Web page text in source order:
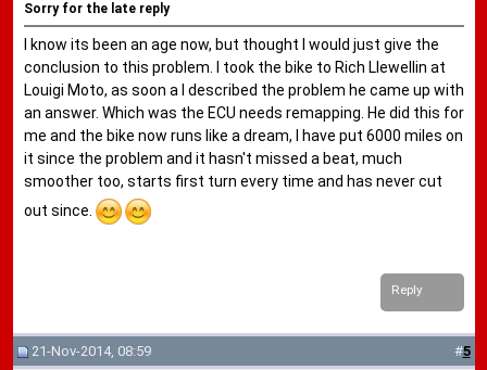
Sorry for the late reply
I know its been an age now, but thought I would just give the
conclusion to this problem. I took the bike to Rich Llewellin at
Louigi Moto, as soon a I described the problem he came up with
an answer. Which was the ECU needs remapping. He did this for
me and the bike now runs like a dream, I have put 6000 miles on
it since the problem and it hasn't missed a beat, much
smoother too, starts first turn every time and has never cut
out since.
Reply
21-Nov-2014, 08:59 #5